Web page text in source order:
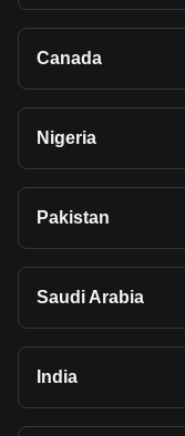
Canada
Nigeria
Pakistan
Saudi Arabia
India